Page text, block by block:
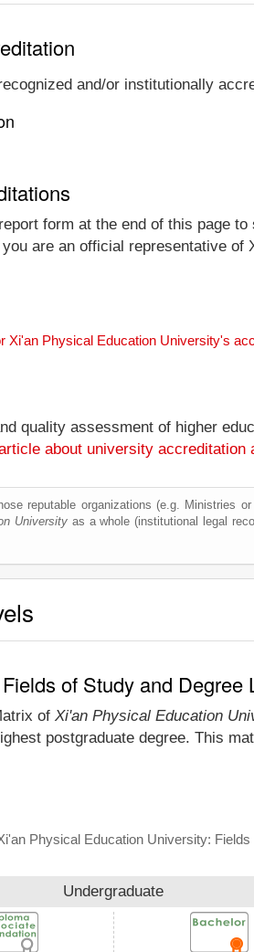
and/or institutionally
form at the end of this page
are an official representative
Xi'an Physical Education University's
quality assessment of higher
about university accreditation
reputable organizations (e.g. Ministries
University as a whole (institutional legal
of Study and Degree
of Xi'an Physical Education
postgraduate degree. This
Physical Education University:
Undergraduate